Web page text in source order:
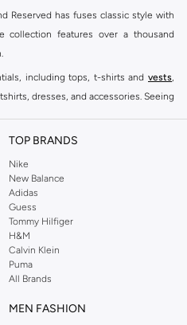
Reserved has fuses classic style with
collection features over a thousand
including tops, t-shirts and vests,
dresses, and accessories. Seeing
all of your everyday essentials, along
women, our Reserved online shop
every shape, stunning skirts, tailored
the Reserved online store has tees,
kids’ range also has plenty to offer.
of fast delivery, right to your door.
Reserved online shopping even
TOP BRANDS
Nike
New Balance
Adidas
Guess
Tommy Hilfiger
H&M
Calvin Klein
Puma
All Brands
MEN FASHION